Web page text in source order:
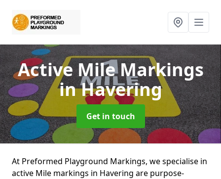
Active Mile Markings
in Havering
Get in touch
At Preformed Playground Markings, we specialise in
active Mile markings in Havering are purpose-